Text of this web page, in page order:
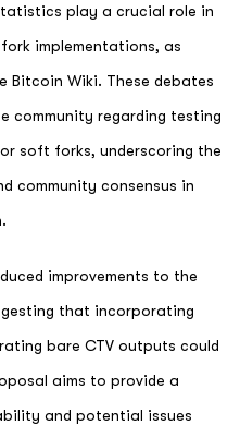
play a crucial role in
implementations, as
Bitcoin Wiki. These debates
community regarding testing
soft forks, underscoring the
community consensus in
improvements to the
that incorporating
bare CTV outputs could
aims to provide a
and potential issues